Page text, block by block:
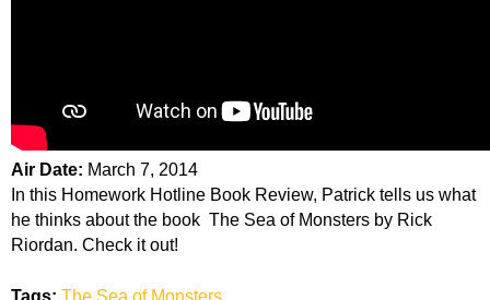
Air Date: March 7, 2014
In this Homework Hotline Book Review, Patrick tells us what
he thinks about the book The Sea of Monsters by Rick
Riordan. Check it out!
Tags: The Sea of Monsters